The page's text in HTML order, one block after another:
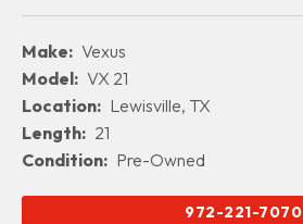
Make: Vexus
Model: VX 21
Location: Lewisville, TX
Length: 21
Condition: Pre-Owned
972-221-7070